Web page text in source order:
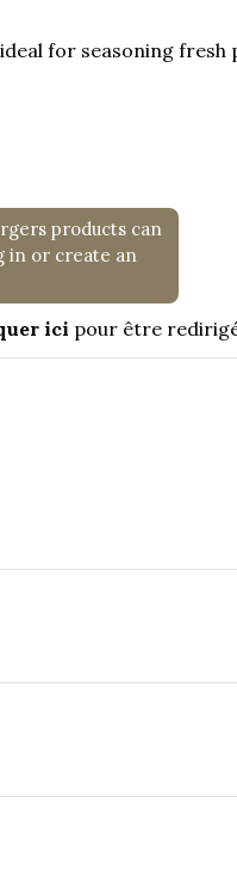
for seasoning fresh
products can
in or create an
ici pour être